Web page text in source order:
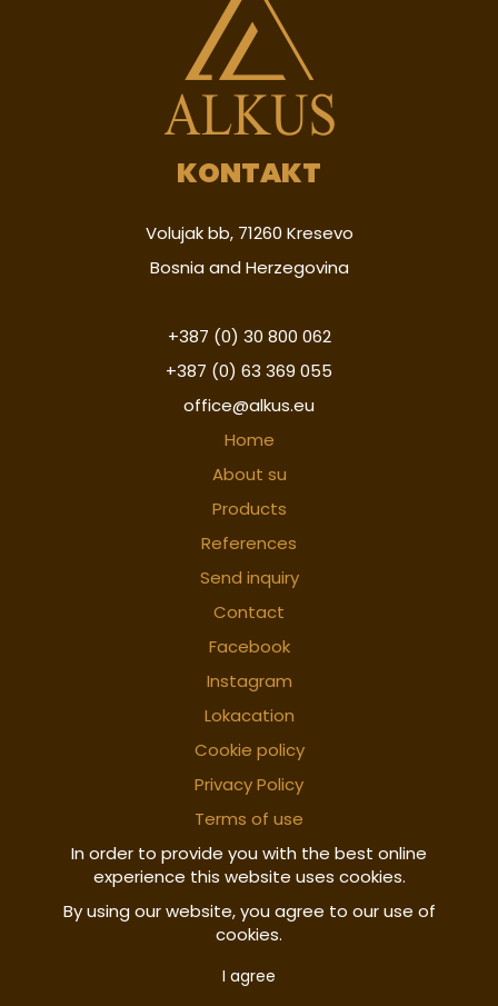
KONTAKT
Volujak bb, 71260 Kresevo
Bosnia and Herzegovina
+387 (0) 30 800 062
+387 (0) 63 369 055
office@alkus.eu
Home
About su
Products
References
Send inquiry
Contact
Facebook
Instagram
Lokacation
Cookie policy
Privacy Policy
Terms of use
In order to provide you with the best online
experience this website uses cookies.
By using our website, you agree to our use of
cookies.
I agree